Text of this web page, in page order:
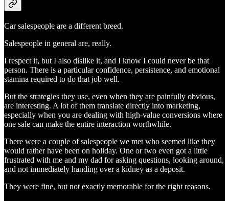
Car salespeople are a different breed.
Salespeople in general are, really.
I respect it, but I also dislike it, and I know I could never be that
person. There is a particular confidence, persistence, and emotional
stamina required to do that job well.
But the strategies they use, even when they are painfully obvious,
are interesting. A lot of them translate directly into marketing,
especially when you are dealing with high-value conversions where
one sale can make the entire interaction worthwhile.
There were a couple of salespeople we met who seemed like they
would rather have been on holiday. One or two even got a little
frustrated with me and my dad for asking questions, looking around,
and not immediately handing over a kidney as a deposit.
They were fine, but not exactly memorable for the right reasons.